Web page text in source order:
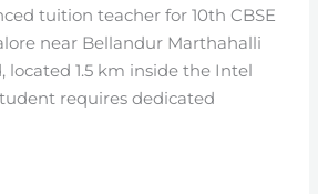
tuition teacher for 10th CBSE
near Bellandur Marthahalli
located 1.5 km inside the Intel
requires dedicated